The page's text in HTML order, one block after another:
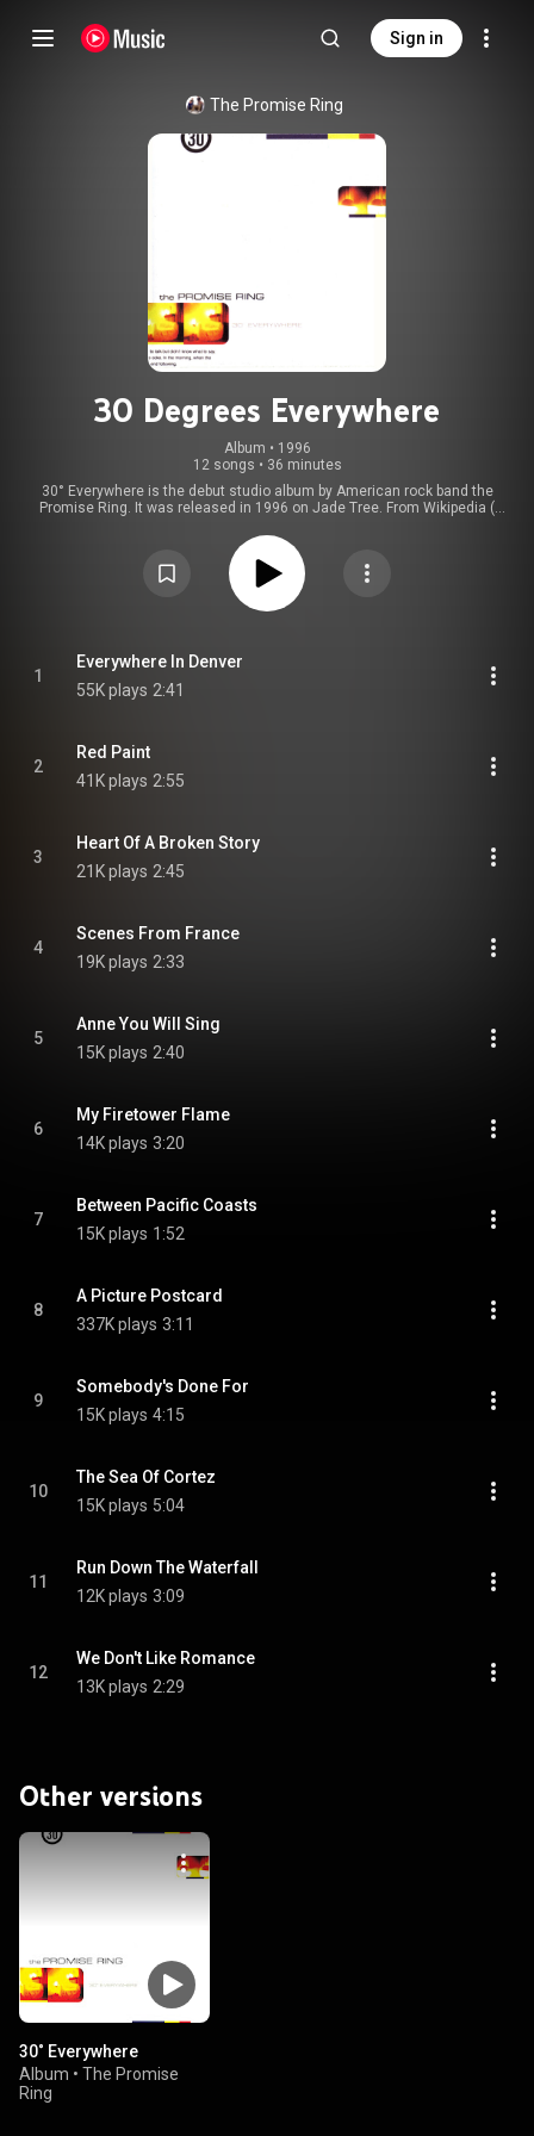
Sign in
The Promise Ring
30 Degrees Everywhere
Album • 1996
12 songs • 36 minutes
30° Everywhere is the debut studio album by American rock band the
Promise Ring. It was released in 1996 on Jade Tree. From Wikipedia (
https://creativecommons.org/licenses/...
1
Everywhere In Denver
55K plays 2:41
2
Red Paint
41K plays 2:55
3
Heart Of A Broken Story
21K plays 2:45
4
Scenes From France
19K plays 2:33
5
Anne You Will Sing
15K plays 2:40
6
My Firetower Flame
14K plays 3:20
7
Between Pacific Coasts
15K plays 1:52
8
A Picture Postcard
337K plays 3:11
9
Somebody's Done For
15K plays 4:15
10
The Sea Of Cortez
15K plays 5:04
11
Run Down The Waterfall
12K plays 3:09
12
We Don't Like Romance
13K plays 2:29
Other versions
30˚ Everywhere
Album • The Promise
Ring